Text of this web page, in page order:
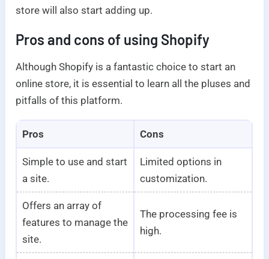
store will also start adding up.
Pros and cons of using Shopify
Although Shopify is a fantastic choice to start an
online store, it is essential to learn all the pluses and
pitfalls of this platform.
Pros Cons
Simple to use and start
a site.
Limited options in
customization.
Offers an array of
features to manage the
site.
The processing fee is
high.